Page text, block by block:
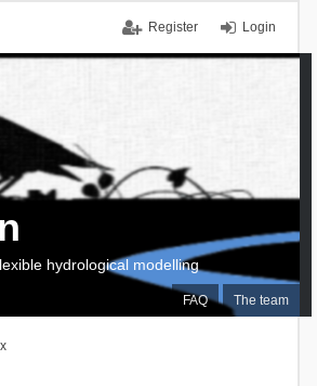
Login
Register
FAQ The team
hydrological modelling